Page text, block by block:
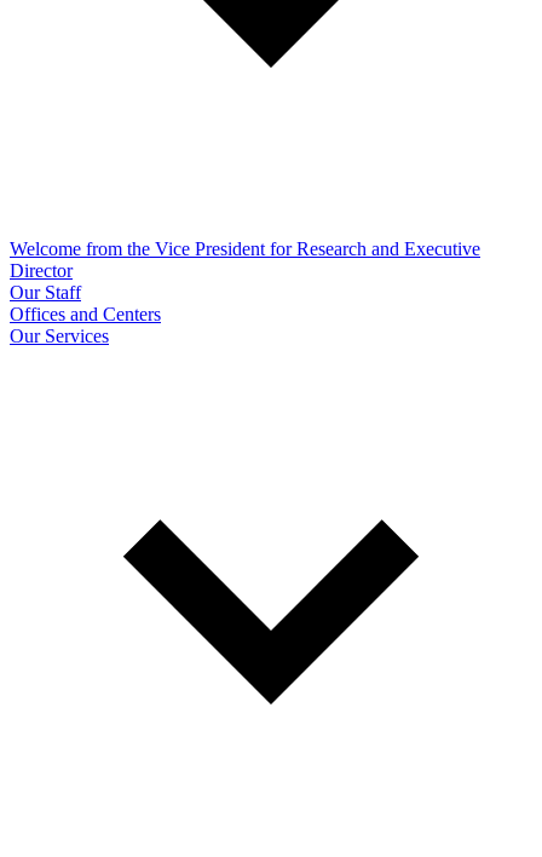
Welcome from the Vice President for Research and Executive
Director
Our Staff
Offices and Centers
Our Services